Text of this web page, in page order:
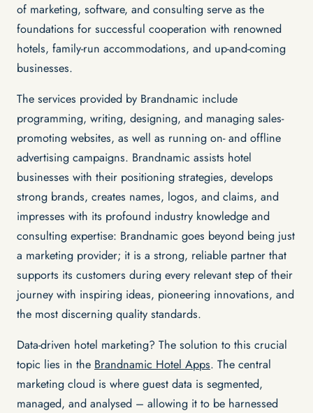
of marketing, software, and consulting serve as the
foundations for successful cooperation with renowned
hotels, family-run accommodations, and up-and-coming
businesses.
The services provided by Brandnamic include
programming, writing, designing, and managing sales-
promoting websites, as well as running on- and offline
advertising campaigns. Brandnamic assists hotel
businesses with their positioning strategies, develops
strong brands, creates names, logos, and claims, and
impresses with its profound industry knowledge and
consulting expertise: Brandnamic goes beyond being just
a marketing provider; it is a strong, reliable partner that
supports its customers during every relevant step of their
journey with inspiring ideas, pioneering innovations, and
the most discerning quality standards.
Data-driven hotel marketing? The solution to this crucial
topic lies in the Brandnamic Hotel Apps. The central
marketing cloud is where guest data is segmented,
managed, and analysed – allowing it to be harnessed